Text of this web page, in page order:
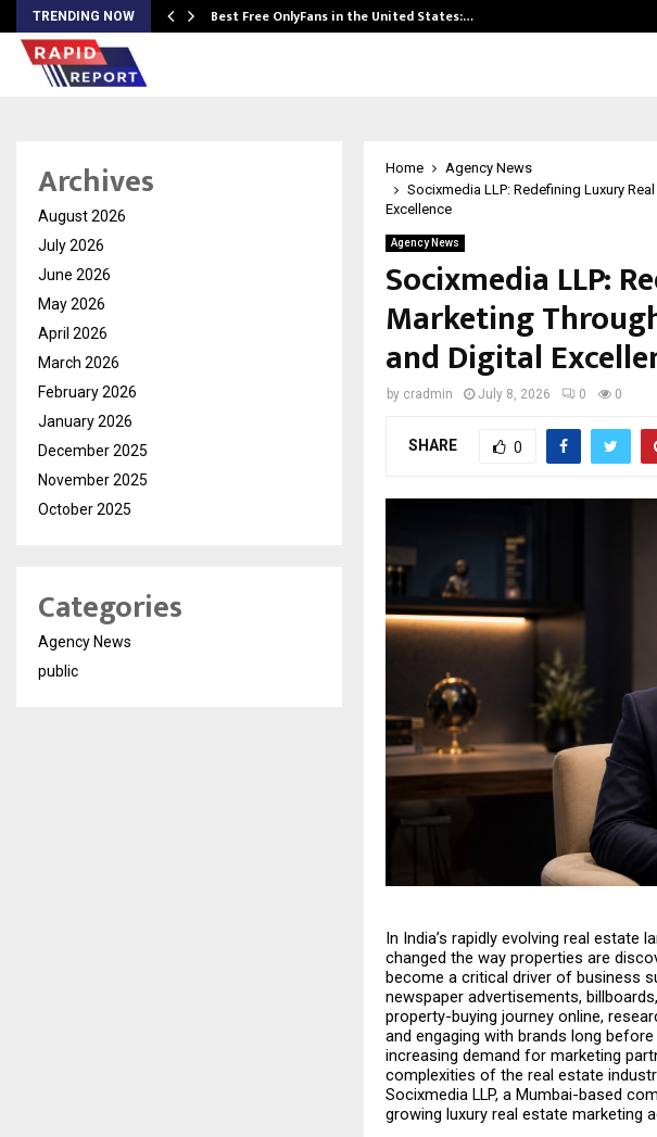
TRENDING NOW Best Free OnlyFans in the United States:…
Home
Agency News
Socixmedia LLP: Redefining Luxury
Excellence
Agency News
Socixmedia LLP:
Marketing
and Digital
by cradmin July 8, 2026 0 0
SHARE 0
In India’s rapidly evolving real
changed the way properties are
become a critical driver of business
newspaper advertisements,
property-buying journey online,
and engaging with brands long
increasing demand for marketing
complexities of the real estate
Socixmedia LLP, a Mumbai-based
growing luxury real estate marketing
Archives
August 2026
July 2026
June 2026
May 2026
April 2026
March 2026
February 2026
January 2026
December 2025
November 2025
October 2025
Categories
Agency News
public